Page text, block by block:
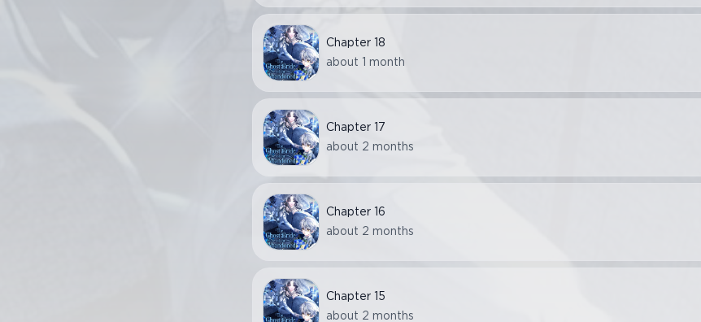
Chapter
18
about 1 month
Chapter
17
about 2 months
Chapter
16
about 2 months
Chapter
15
about 2 months